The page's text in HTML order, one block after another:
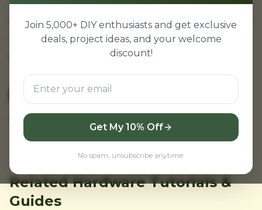
Join 5,000+ DIY enthusiasts and get exclusive
deals, project ideas, and your welcome
discount!
Get My 10% Off
No spam, unsubscribe anytime.
Electronics projects for Maharashtra Technical
University. SPPU aligned projects for all
engineering colleges.
View MTU Projects
Browse all projects
Related Hardware Tutorials &
Guides